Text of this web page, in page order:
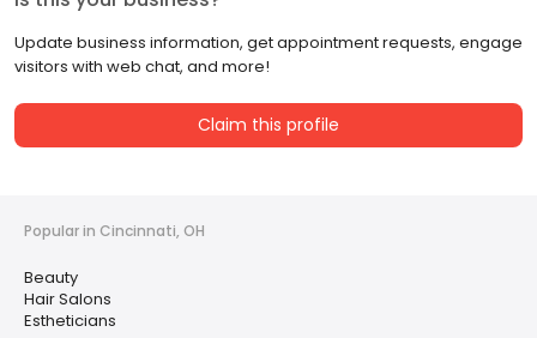
Update business information, get appointment requests, engage
visitors with web chat, and more!
Claim this profile
Popular in Cincinnati, OH
Beauty
Hair Salons
Estheticians